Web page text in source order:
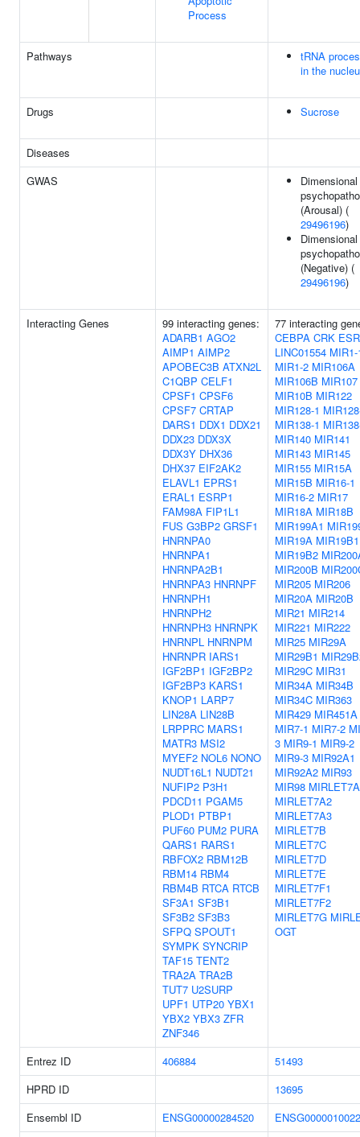
Process
Pathways
tRNA
in the
Drugs Sucrose
Diseases
GWAS
Dimensional
(Arousal) (
29496196)
Dimensional
(Negative) (
29496196)
Interacting Genes
99 interacting genes:
ADARB1 AGO2
AIMP1 AIMP2
APOBEC3B ATXN2L
C1QBP CELF1
CPSF1 CPSF6
CPSF7 CRTAP
DARS1 DDX1 DDX21
DDX23 DDX3X
DDX3Y DHX36
DHX37 EIF2AK2
ELAVL1 EPRS1
ERAL1 ESRP1
FAM98A FIP1L1
FUS G3BP2 GRSF1
HNRNPA0
HNRNPA1
HNRNPA2B1
HNRNPA3 HNRNPF
HNRNPH1
HNRNPH2
HNRNPH3 HNRNPK
HNRNPL HNRNPM
HNRNPR IARS1
IGF2BP1 IGF2BP2
IGF2BP3 KARS1
KNOP1 LARP7
LIN28A LIN28B
LRPPRC MARS1
MATR3 MSI2
MYEF2 NOL6 NONO
NUDT16L1 NUDT21
NUFIP2 P3H1
PDCD11 PGAM5
PLOD1 PTBP1
PUF60 PUM2 PURA
QARS1 RARS1
RBFOX2 RBM12B
RBM14 RBM4
RBM4B RTCA RTCB
SF3A1 SF3B1
SF3B2 SF3B3
SFPQ SPOUT1
SYMPK SYNCRIP
TAF15 TENT2
TRA2A TRA2B
TUT7 U2SURP
UPF1 UTP20 YBX1
YBX2 YBX3 ZFR
ZNF346
77 interacting
CEBPA CRK
LINC01554
MIR1-2 MIR106A
MIR106B MIR107
MIR10B MIR122
MIR128-1
MIR138-1
MIR140 MIR141
MIR143 MIR145
MIR155 MIR15A
MIR15B MIR16-1
MIR16-2 MIR17
MIR18A MIR18B
MIR199A1
MIR19A MIR19B1
MIR19B2
MIR200B
MIR205 MIR206
MIR20A MIR20B
MIR21 MIR214
MIR221 MIR222
MIR25 MIR29A
MIR29B1
MIR29C MIR31
MIR34A MIR34B
MIR34C MIR363
MIR429 MIR451A
MIR7-1 MIR7-2
3 MIR9-1 MIR9-2
MIR9-3 MIR92A1
MIR92A2 MIR93
MIR98
MIRLET7A2
MIRLET7A3
MIRLET7B
MIRLET7C
MIRLET7D
MIRLET7E
MIRLET7F1
MIRLET7F2
MIRLET7G
OGT
Entrez ID 406884
51493
HPRD ID
13695
Ensembl ID
ENSG00000284520